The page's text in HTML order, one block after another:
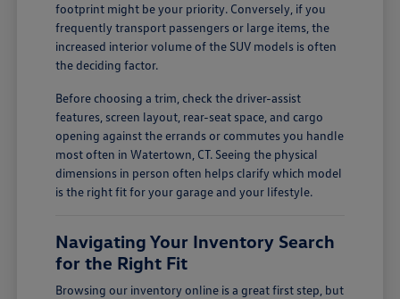
footprint might be your priority. Conversely, if you
frequently transport passengers or large items, the
increased interior volume of the SUV models is often
the deciding factor.
Before choosing a trim, check the driver-assist
features, screen layout, rear-seat space, and cargo
opening against the errands or commutes you handle
most often in Watertown, CT. Seeing the physical
dimensions in person often helps clarify which model
is the right fit for your garage and your lifestyle.
Navigating Your Inventory Search
for the Right Fit
Browsing our inventory online is a great first step, but